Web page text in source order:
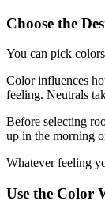
Choose the
You can pick
Color influences
feeling. Neutrals
Before selecting
up in the morning
Whatever feeling
Use the Color